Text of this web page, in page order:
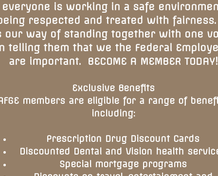
everyone is working in a safe
respected and treated with
our way of standing together with one
telling them that we the Federal
are important. BECOME A MEMBER TODAY!
Exclusive Benefits
members are eligible for a range of
including:
Prescription Drug Discount Cards
Discounted Dental and Vision health
Special mortgage programs